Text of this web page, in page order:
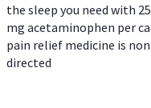
the sleep you need with
mg acetaminophen per
pain relief medicine is
directed